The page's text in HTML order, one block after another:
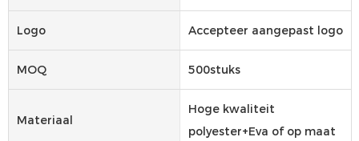
Logo Accepteer aangepast logo
MOQ 500stuks
Materiaal
Hoge kwaliteit
polyester+Eva of op maat